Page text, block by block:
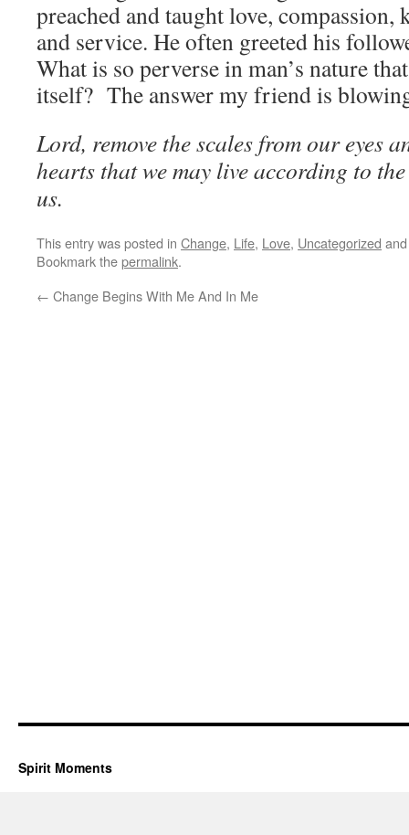
preached and taught love, compassion,
and service. He often greeted his
What is so perverse in man’s nature
itself? The answer my friend is
Lord, remove the scales from our eyes
hearts that we may live according to
us.
This entry was posted in Change, Life, Love, Uncategorized
Bookmark thepermalink.
← Change Begins With Me And In Me
Spirit Moments